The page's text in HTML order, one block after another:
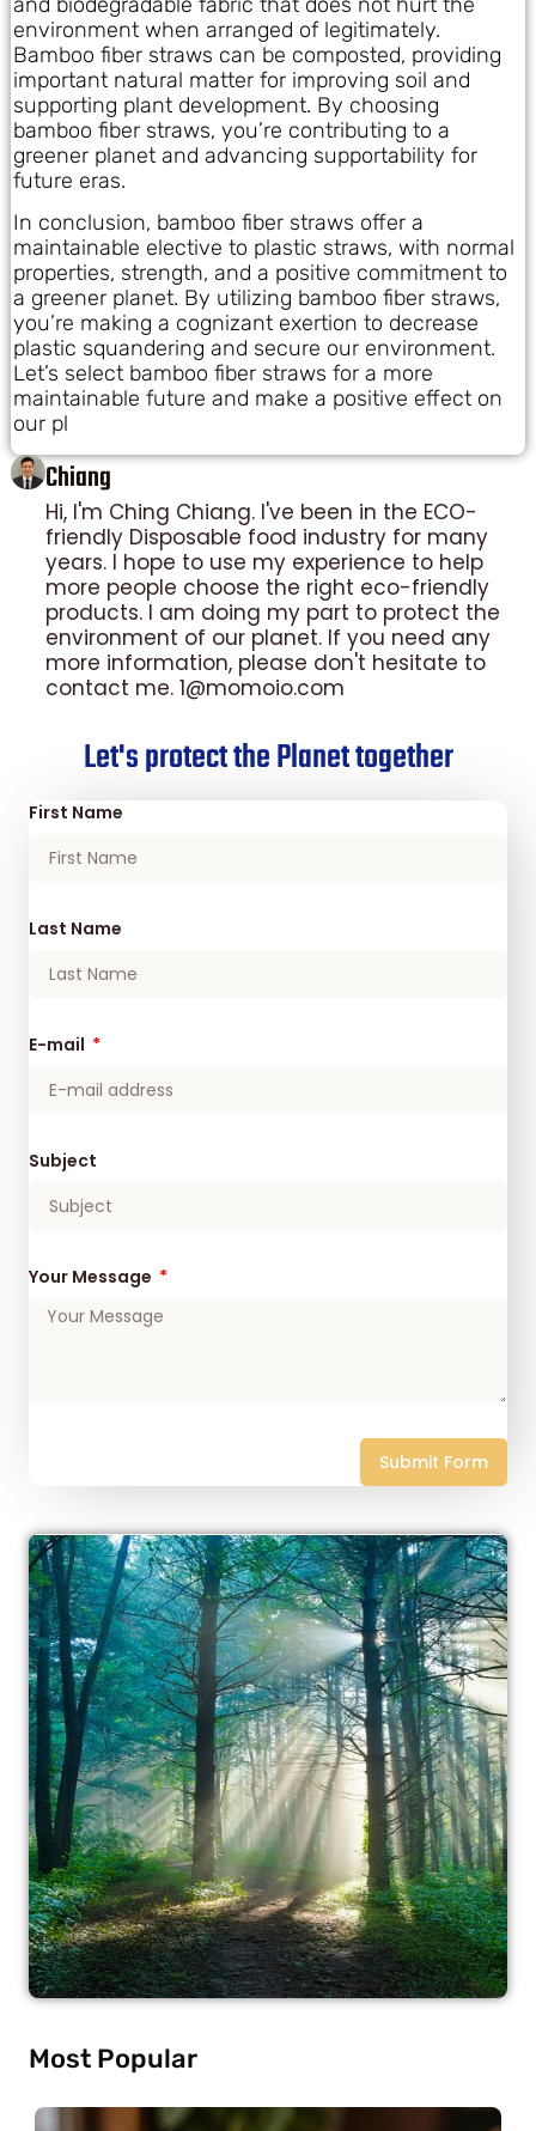
environment when arranged of legitimately.
Bamboo fiber straws can be composted, providing
important natural matter for improving soil and
supporting plant development. By choosing
bamboo fiber straws, you’re contributing to a
greener planet and advancing supportability for
future eras.
In conclusion, bamboo fiber straws offer a
maintainable elective to plastic straws, with normal
properties, strength, and a positive commitment to
a greener planet. By utilizing bamboo fiber straws,
you’re making a cognizant exertion to decrease
plastic squandering and secure our environment.
Let’s select bamboo fiber straws for a more
maintainable future and make a positive effect on
our pl
Chiang
Hi, I'm Ching Chiang. I've been in the ECO-
friendly Disposable food industry for many
years. I hope to use my experience to help
more people choose the right eco-friendly
products. I am doing my part to protect the
environment of our planet. If you need any
more information, please don't hesitate to
contact me. 1@momoio.com
Let's protect the Planet together
First Name
Last Name
E-mail
Subject
Your Message
Submit Form
Most Popular